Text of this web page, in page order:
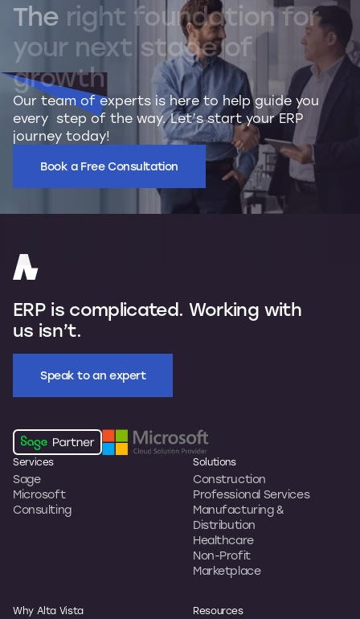
The right foundation for
your next stage of
growth
Our team of experts is here to help guide you
every step of the way. Let’s start your ERP
journey today!
Book a Free Consultation
ERP is complicated. Working with
us isn’t.
Speak to an expert
Services
Sage
Microsoft
Consulting
Solutions
Construction
Professional Services
Manufacturing &
Distribution
Healthcare
Non-Profit
Marketplace
Why Alta Vista Resources